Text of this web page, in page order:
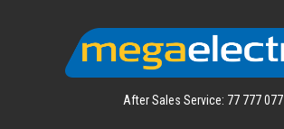
After Sales Service: 77 777 077